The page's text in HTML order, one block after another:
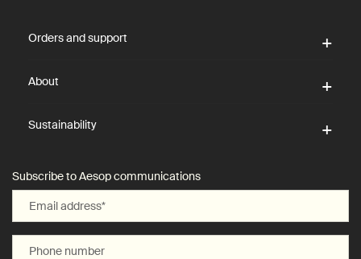
Orders and support
About
Sustainability
Subscribe to Aesop communications
Email address*
Phone number